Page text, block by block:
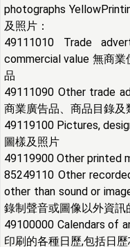
photographs
及照片：
49111010 Trade
commercial value 無商
品
49111090 Other trade
商業廣告品、商品目錄及
49119100 Pictures,
圖樣及照片
49119900 Other printed
85249110 Other
other than sound or
錄制聲音或圖像以外資訊
49100000 Calendars of
印刷的各種日歷,包括日